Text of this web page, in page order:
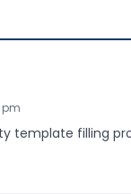
pm
template filling